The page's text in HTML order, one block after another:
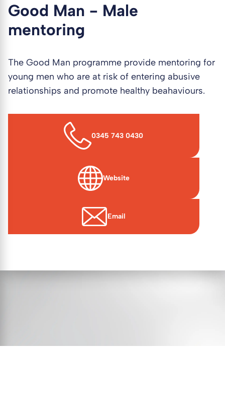
Good Man - Male
mentoring
The Good Man programme provide mentoring for
young men who are at risk of entering abusive
relationships and promote healthy beahaviours.
0345 743 0430
Website
(opens in new window)
Email